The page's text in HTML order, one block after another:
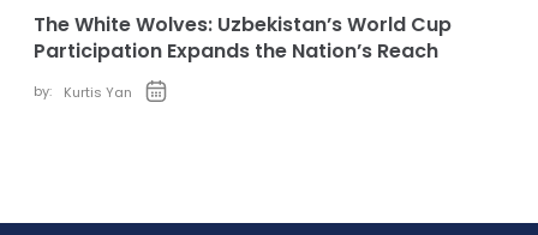
The White Wolves: Uzbekistan’s World Cup
Participation Expands the Nation’s Reach
by: Kurtis Yan